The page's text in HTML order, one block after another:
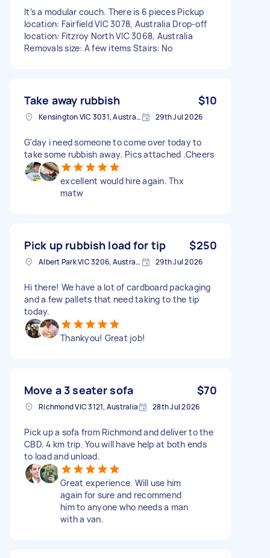
It’s a modular couch. There is 6 pieces Pickup
location: Fairfield VIC 3078, Australia Drop-off
location: Fitzroy North VIC 3068, Australia
Removals size: A few items Stairs: No
Take away rubbish $10
Kensington VIC 3031, Australia 29th Jul 2026
G'day i need someone to come over today to
take some rubbish away. Pics attached .Cheers
excellent would hire again. Thx
matw
Pick up rubbish load for tip $250
Albert Park VIC 3206, Australia 29th Jul 2026
Hi there! We have a lot of cardboard packaging
and a few pallets that need taking to the tip
today.
Thankyou! Great job!
Move a 3 seater sofa $70
Richmond VIC 3121, Australia 28th Jul 2026
Pick up a sofa from Richmond and deliver to the
CBD. 4 km trip. You will have help at both ends
to load and unload.
Great experience. Will use him
again for sure and recommend
him to anyone who needs a man
with a van.